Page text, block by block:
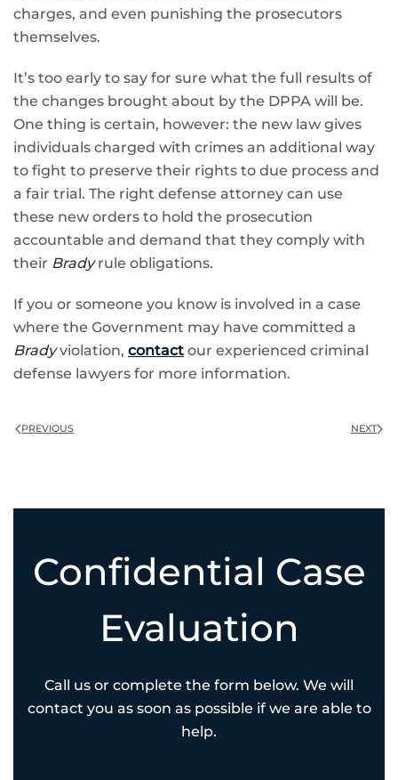
charges, and even punishing the prosecutors
themselves.
It’s too early to say for sure what the full results of
the changes brought about by the DPPA will be.
One thing is certain, however: the new law gives
individuals charged with crimes an additional way
to fight to preserve their rights to due process and
a fair trial. The right defense attorney can use
these new orders to hold the prosecution
accountable and demand that they comply with
their Bradyrule obligations.
If you or someone you know is involved in a case
where the Government may have committed a
Bradyviolation, contact our experienced criminal
defense lawyers for more information.
PREVIOUS NEXT
Confidential Case
Evaluation
Call us or complete the form below. We will
contact you as soon as possible if we are able to
help.